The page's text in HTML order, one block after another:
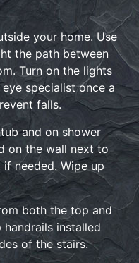
your home. Use
the path between
Turn on the lights
specialist once a
falls.
and on shower
on the wall next to
needed. Wipe up
both the top and
installed
of the stairs.